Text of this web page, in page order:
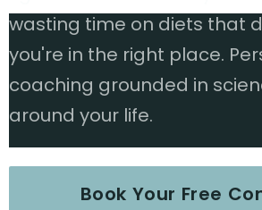
wasting time on diets that
you're in the right place.
coaching grounded in
around your life.
Book Your Free